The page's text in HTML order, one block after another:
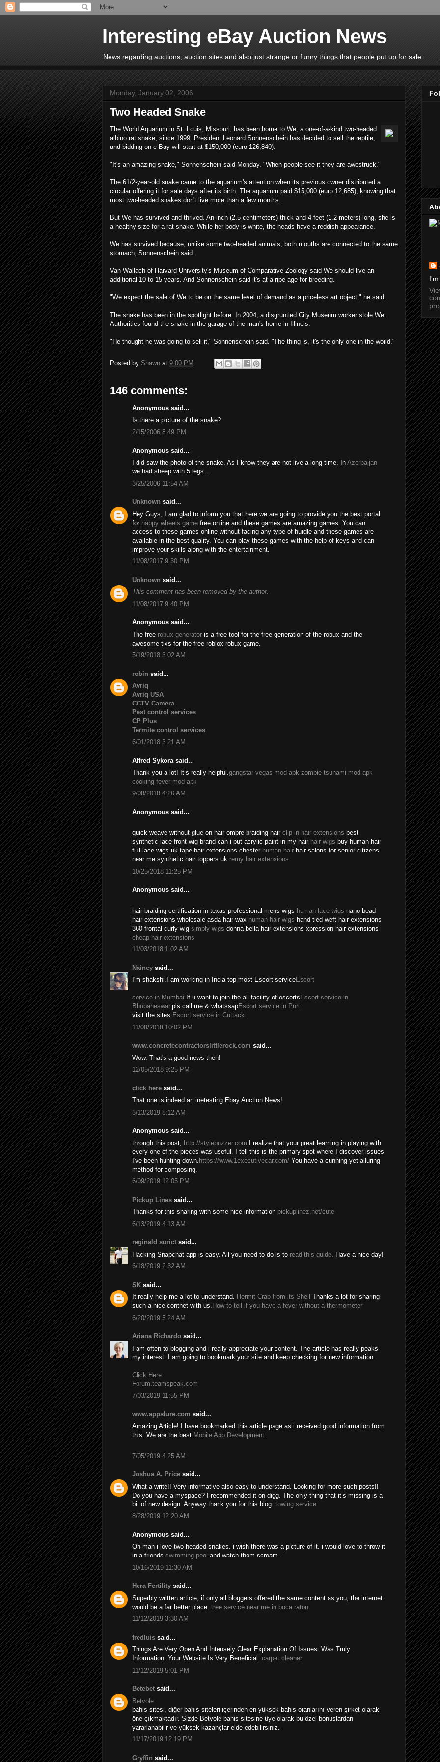
Interesting eBay Auction News
News regarding auctions, auction sites and also just strange or funny things that people put up for sale.
Monday, January 02, 2006
Two Headed Snake
The World Aquarium in St. Louis, Missouri, has been home to We, a one-of-a-kind two-headed
albino rat snake, since 1999. President Leonard Sonnenschein has decided to sell the reptile,
and bidding on e-Bay will start at $150,000 (euro 126,840).
"It's an amazing snake," Sonnenschein said Monday. "When people see it they are awestruck."
The 61/2-year-old snake came to the aquarium's attention when its previous owner distributed a
circular offering it for sale days after its birth. The aquarium paid $15,000 (euro 12,685), knowing that
most two-headed snakes don't live more than a few months.
But We has survived and thrived. An inch (2.5 centimeters) thick and 4 feet (1.2 meters) long, she is
a healthy size for a rat snake. While her body is white, the heads have a reddish appearance.
We has survived because, unlike some two-headed animals, both mouths are connected to the same
stomach, Sonnenschein said.
Van Wallach of Harvard University's Museum of Comparative Zoology said We should live an
additional 10 to 15 years. And Sonnenschein said it's at a ripe age for breeding.
"We expect the sale of We to be on the same level of demand as a priceless art object," he said.
The snake has been in the spotlight before. In 2004, a disgruntled City Museum worker stole We.
Authorities found the snake in the garage of the man's home in Illinois.
"He thought he was going to sell it," Sonnenschein said. "The thing is, it's the only one in the world."
Posted by Shawn at 9:00 PM
146 comments:
Anonymous said...
Is there a picture of the snake?
2/15/2006 8:49 PM
Anonymous said...
I did saw the photo of the snake. As I know they are not live a long time. In Azerbaijan
we had sheep with 5 legs...
3/25/2006 11:54 AM
Unknown said...
Hey Guys, I am glad to inform you that here we are going to provide you the best portal
for happy wheels game free online and these games are amazing games. You can
access to these games online without facing any type of hurdle and these games are
available in the best quality. You can play these games with the help of keys and can
improve your skills along with the entertainment.
11/08/2017 9:30 PM
Unknown said...
This comment has been removed by the author.
11/08/2017 9:40 PM
Anonymous said...
The free robux generator is a free tool for the free generation of the robux and the
awesome tixs for the free roblox robux game.
5/19/2018 3:02 AM
robin said...
Avriq
Avriq USA
CCTV Camera
Pest control services
CP Plus
Termite control services
6/01/2018 3:21 AM
Alfred Sykora said...
Thank you a lot! It’s really helpful. gangstar vegas mod apk zombie tsunami mod apk
cooking fever mod apk
9/08/2018 4:26 AM
Anonymous said...
quick weave without glue on hair ombre braiding hair clip in hair extensions best
synthetic lace front wig brand can i put acrylic paint in my hair hair wigs buy human hair
full lace wigs uk tape hair extensions chester human hair hair salons for senior citizens
near me synthetic hair toppers uk remy hair extensions
10/25/2018 11:25 PM
Anonymous said...
hair braiding certification in texas professional mens wigs human lace wigs nano bead
hair extensions wholesale asda hair wax human hair wigs hand tied weft hair extensions
360 frontal curly wig simply wigs donna bella hair extensions xpression hair extensions
cheap hair extensions
11/03/2018 1:02 AM
Naincy said...
I'm shakshi.I am working in India top most Escort serviceEscort
service in Mumbai.If u want to join the all facility of escorts Escort service in
Bhubaneswar.pls call me & whatssapEscort service in Puri
visit the sites. Escort service in Cuttack
11/09/2018 10:02 PM
www.concretecontractorslittlerock.com said...
Wow. That's a good news then!
12/05/2018 9:25 PM
click here said...
That one is indeed an inetesting Ebay Auction News!
3/13/2019 8:12 AM
Anonymous said...
through this post, http://stylebuzzer.com I realize that your great learning in playing with
every one of the pieces was useful
I tell this is the primary spot where I discover issues
I've been hunting down. https://www.1executivecar.com/ You have a cunning yet alluring
method for composing.
6/09/2019 12:05 PM
Pickup Lines said...
Thanks for this sharing with some nice information pickuplinez.net/cute
6/13/2019 4:13 AM
reginald surict said...
Hacking Snapchat app is easy. All you need to do is to read this guide . Have a nice day!
6/18/2019 2:32 AM
SK said...
It really help me a lot to understand. Hermit Crab from its Shell
Thanks a lot for sharing
such a nice contnet with us. How to tell if you have a fever without a thermometer
6/20/2019 5:24 AM
Ariana Richardo said...
I am often to blogging and i really appreciate your content. The article has really peaks
my interest. I am going to bookmark your site and keep checking for new information.
Click Here
Forum.teamspeak.com
7/03/2019 11:55 PM
www.appslure.com said...
Amazing Article! I have bookmarked this article page as i received good information from
this. We are the best Mobile App Development.
7/05/2019 4:25 AM
Joshua A. Price said...
What a write!! Very informative also easy to understand. Looking for more such posts!!
Do you have a myspace? I recommended it on digg. The only thing that it’s missing is a
bit of new design. Anyway thank you for this blog. towing service
8/28/2019 12:20 AM
Anonymous said...
Oh man i love two headed snakes. i wish there was a picture of it. i would love to throw it
in a friends swimming pool and watch them scream.
10/16/2019 11:30 AM
Hera Fertility said...
Superbly written article, if only all bloggers offered the same content as you, the internet
would be a far better place. tree service near me in boca raton
11/12/2019 3:30 AM
fredluis said...
Things Are Very Open And Intensely Clear Explanation Of Issues. Was Truly
Information. Your Website Is Very Beneficial. carpet cleaner
11/12/2019 5:01 PM
Betebet said...
Betvole
bahis sitesi, diğer bahis siteleri içerinden en yüksek bahis oranlarını veren şirket olarak
öne çıkmaktadır. Sizde Betvole bahis sitesine üye olarak bu özel bonuslardan
yararlanabilir ve yüksek kazançlar elde edebilirsiniz.
11/17/2019 12:19 PM
Gryffin said...
I'm